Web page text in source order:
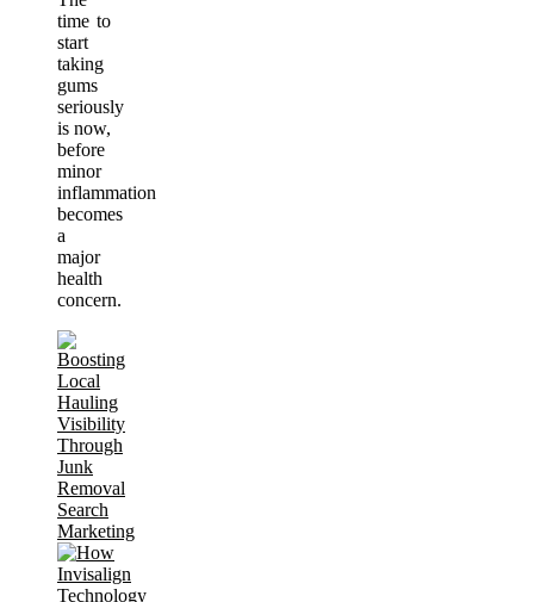
time to
start
taking
gums
seriously
is now,
before
minor
inflammation
becomes
a
major
health
concern.